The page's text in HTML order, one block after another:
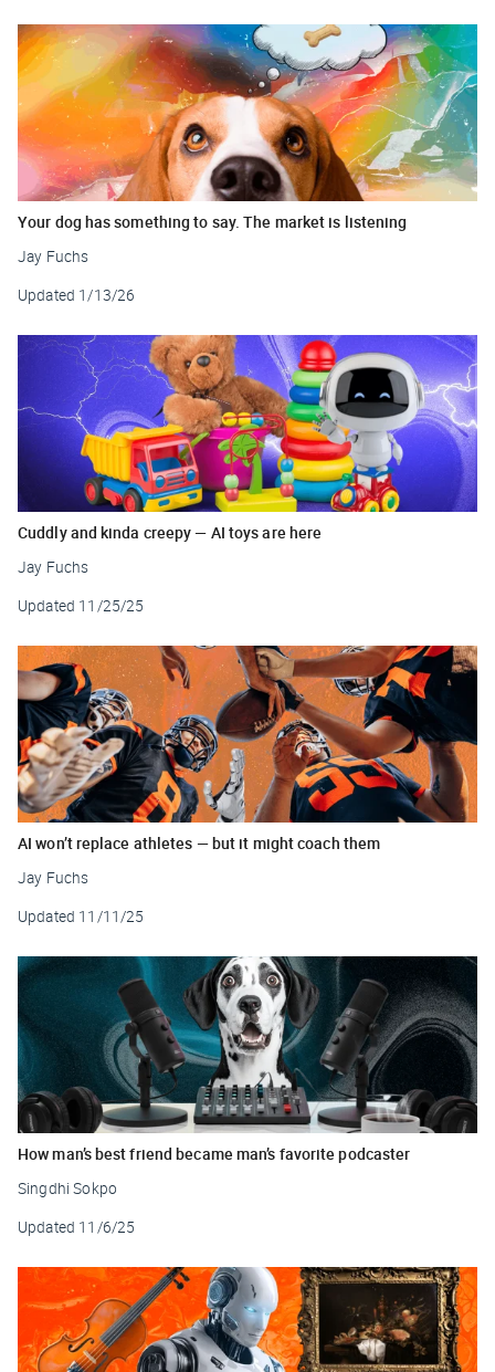
Your dog has something to say. The market is listening
Jay Fuchs
Updated 1/13/26
Cuddly and kinda creepy — AI toys are here
Jay Fuchs
Updated 11/25/25
AI won’t replace athletes — but it might coach them
Jay Fuchs
Updated 11/11/25
How man’s best friend became man’s favorite podcaster
Singdhi Sokpo
Updated 11/6/25